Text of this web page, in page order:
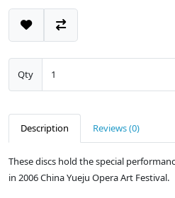
Qty
Description Reviews (0)
These discs hold the special
in 2006 China Yueju Opera Art Festival.